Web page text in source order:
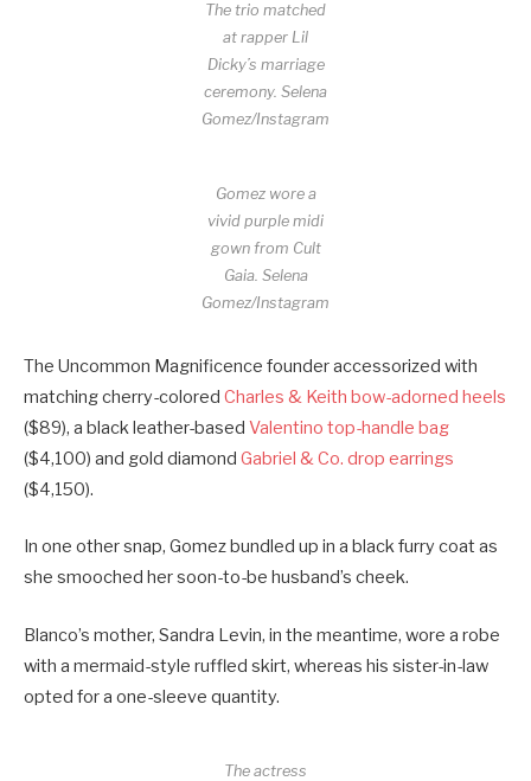
The trio matched
at rapper Lil
Dicky’s marriage
ceremony. Selena
Gomez/Instagram
Gomez wore a
vivid purple midi
gown from Cult
Gaia. Selena
Gomez/Instagram
The Uncommon Magnificence founder accessorized with
matching cherry-colored Charles & Keith bow-adorned heels
($89), a black leather-based Valentino top-handle bag
($4,100) and gold diamond Gabriel & Co. drop earrings
($4,150).
In one other snap, Gomez bundled up in a black furry coat as
she smooched her soon-to-be husband’s cheek.
Blanco’s mother, Sandra Levin, in the meantime, wore a robe
with a mermaid-style ruffled skirt, whereas his sister-in-law
opted for a one-sleeve quantity.
The actress